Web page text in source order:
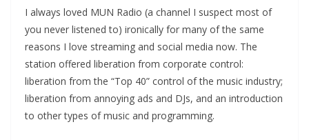
I always loved MUN Radio (a channel I suspect most of
you never listened to) ironically for many of the same
reasons I love streaming and social media now. The
station offered liberation from corporate control:
liberation from the “Top 40” control of the music industry;
liberation from annoying ads and DJs, and an introduction
to other types of music and programming.